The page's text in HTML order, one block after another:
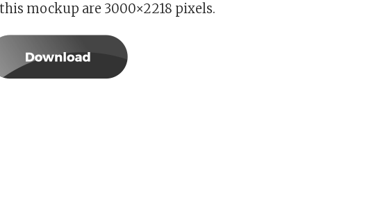
mockup are 3000×2218 pixels.